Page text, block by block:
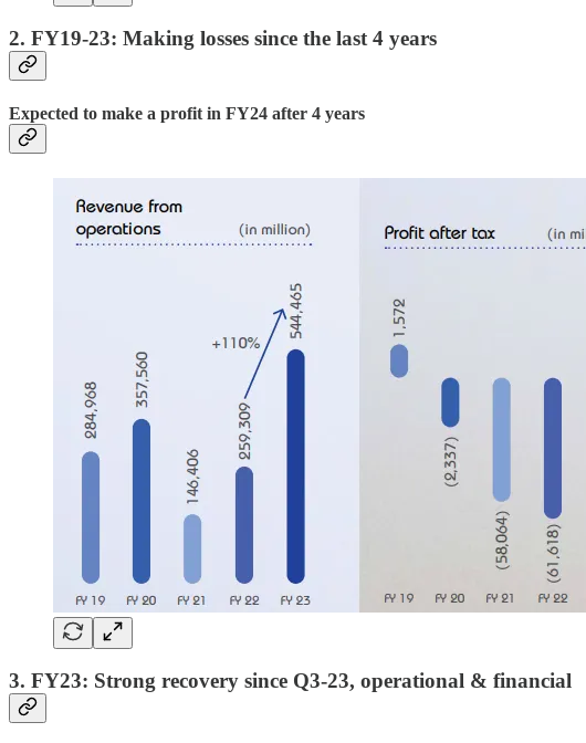
2. FY19-23: Making losses since the last 4 years
Expected to make a profit in FY24 after 4 years
3. FY23: Strong recovery since Q3-23, operational & financial